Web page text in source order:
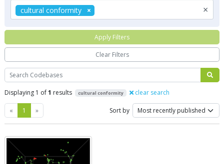
Search
Displaying 1 of1 results cultural conformity clear search
« Previous
1 »Next Sort by
×
cultural conformity
Apply Filters
Clear Filters